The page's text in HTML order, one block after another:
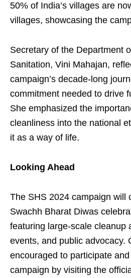
50% of India’s villages are
villages, showcasing the
Secretary of the Department
Sanitation, Vini Mahajan,
campaign’s decade-long
commitment needed to drive
She emphasized the
cleanliness into the national
it as a way of life.
Looking Ahead
The SHS 2024 campaign will
Swachh Bharat Diwas
featuring large-scale cleanup
events, and public advocacy.
encouraged to participate
campaign by visiting the